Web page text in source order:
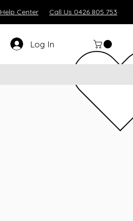
Help Center Call Us 0426 805 753
Log In